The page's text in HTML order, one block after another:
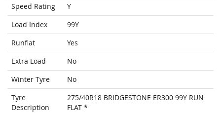
Speed Rating
Y
Load Index
99Y
Runflat
Yes
Extra Load
No
Winter Tyre
No
Tyre
Description
275/40R18 BRIDGESTONE ER300 99Y RUN
FLAT *